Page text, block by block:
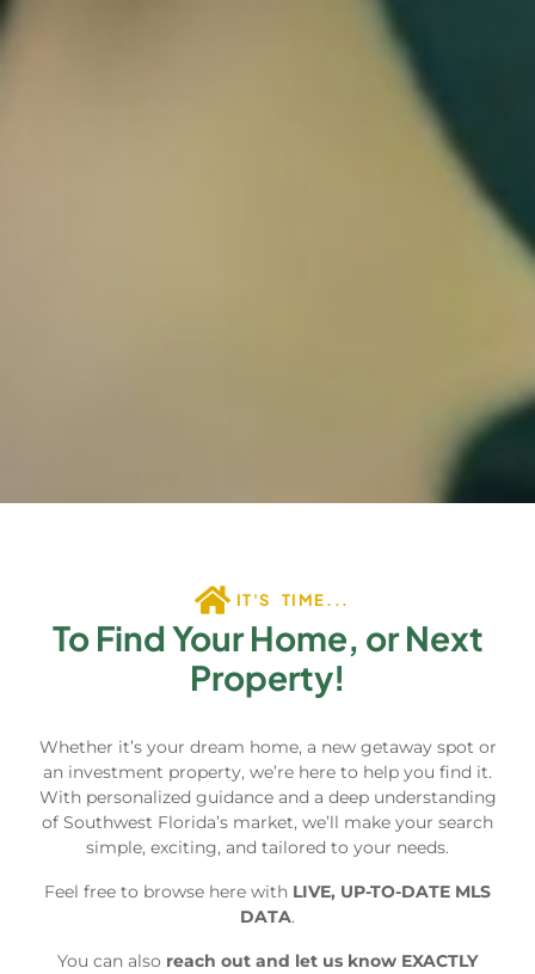
IT'S TIME...
To Find Your Home, or Next
Property!
Whether it’s your dream home, a new getaway spot or
an investment property, we’re here to help you find it.
With personalized guidance and a deep understanding
of Southwest Florida’s market, we’ll make your search
simple, exciting, and tailored to your needs.
Feel free to browse here with LIVE, UP-TO-DATE MLS
DATA.
You can also reach out and let us know EXACTLY